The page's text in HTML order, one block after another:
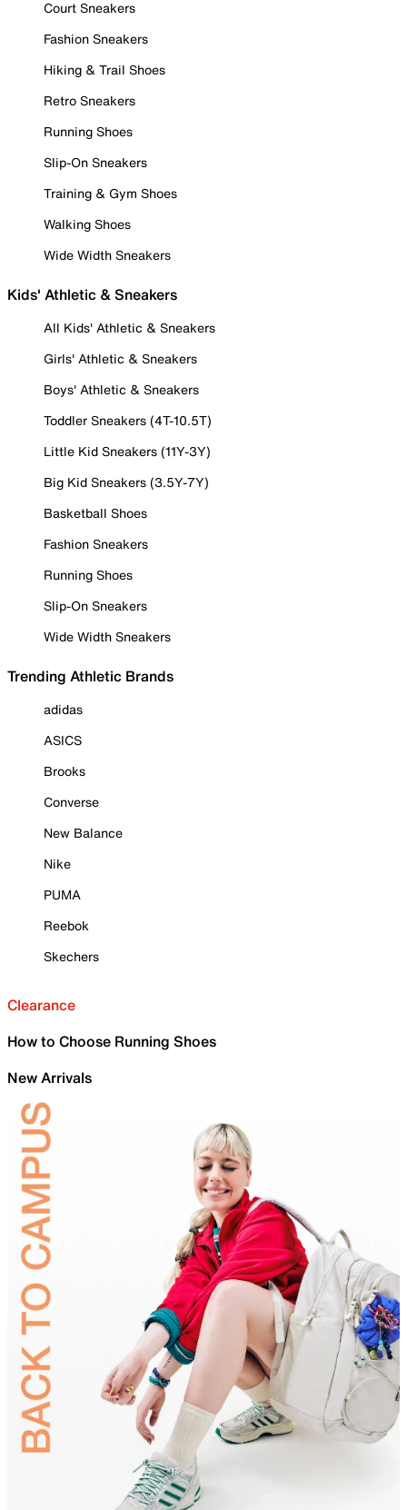
Court Sneakers
Fashion Sneakers
Hiking & Trail Shoes
Retro Sneakers
Running Shoes
Slip-On Sneakers
Training & Gym Shoes
Walking Shoes
Wide Width Sneakers
Kids' Athletic & Sneakers
All Kids' Athletic & Sneakers
Girls' Athletic & Sneakers
Boys' Athletic & Sneakers
Toddler Sneakers (4T-10.5T)
Little Kid Sneakers (11Y-3Y)
Big Kid Sneakers (3.5Y-7Y)
Basketball Shoes
Fashion Sneakers
Running Shoes
Slip-On Sneakers
Wide Width Sneakers
Trending Athletic Brands
adidas
ASICS
Brooks
Converse
New Balance
Nike
PUMA
Reebok
Skechers
Clearance
How to Choose Running Shoes
New Arrivals